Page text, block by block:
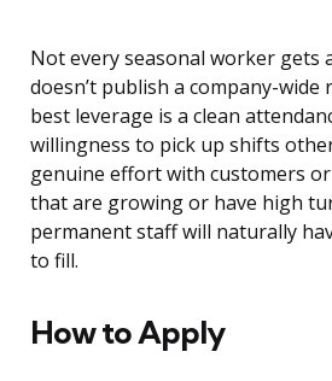
Not every seasonal worker gets
doesn’t publish a company-
best leverage is a clean
willingness to pick up shifts
genuine effort with customers
that are growing or have high
permanent staff will naturally
to fill.
How to Apply